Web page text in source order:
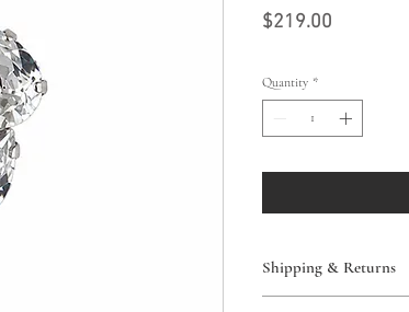
$219.00
Quantity *
Shipping & Returns